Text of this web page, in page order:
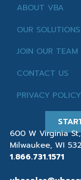
ABOUT VBA
OUR SOLUTIONS
JOIN OUR TEAM
CONTACT US
PRIVACY POLICY
600 W Virginia
Milwaukee, WI
1.866.731.1571